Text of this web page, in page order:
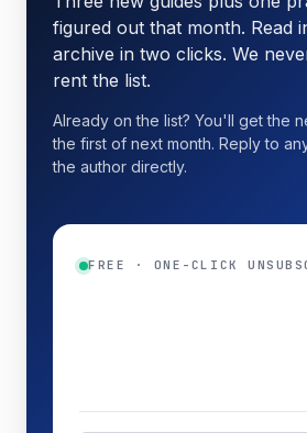
figured out that month. Read
archive in two clicks. We
rent the list.
Already on the list? You'll get the
the first of next month. Reply to
the author directly.
FREE · ONE-CLICK